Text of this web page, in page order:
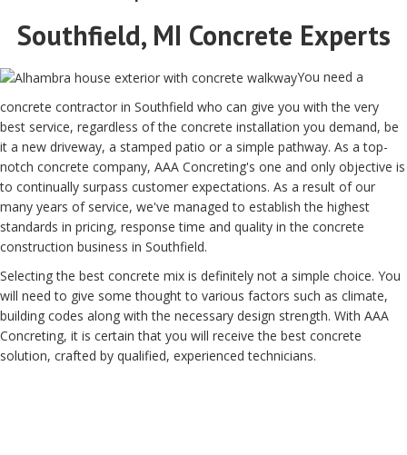
Southfield, MI Concrete Experts
You need a
concrete contractor in Southfield who can give you with the very
best service, regardless of the concrete installation you demand, be
it a new driveway, a stamped patio or a simple pathway. As a top-
notch concrete company, AAA Concreting's one and only objective is
to continually surpass customer expectations. As a result of our
many years of service, we've managed to establish the highest
standards in pricing, response time and quality in the concrete
construction business in Southfield.
Selecting the best concrete mix is definitely not a simple choice. You
will need to give some thought to various factors such as climate,
building codes along with the necessary design strength. With AAA
Concreting, it is certain that you will receive the best concrete
solution, crafted by qualified, experienced technicians.